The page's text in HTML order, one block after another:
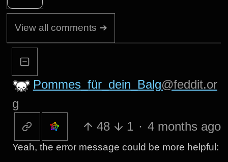
View all comments ➔
Pommes_für_dein_Balg@feddit.or
g
48
1 · 4 months ago
Yeah, the error message could be more helpful: